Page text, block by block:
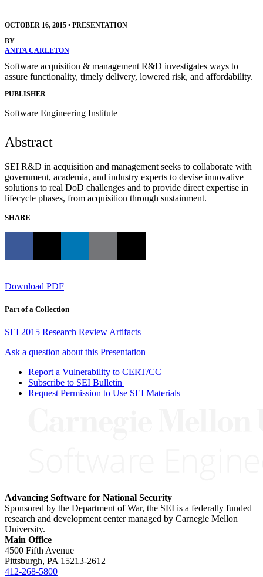
OCTOBER 16, 2015 • PRESENTATION
BY
ANITA CARLETON
Software acquisition & management R&D investigates ways to
assure functionality, timely delivery, lowered risk, and affordability.
PUBLISHER
Software Engineering Institute
Abstract
SEI R&D in acquisition and management seeks to collaborate with
government, academia, and industry experts to devise innovative
solutions to real DoD challenges and to provide direct expertise in
lifecycle phases, from acquisition through sustainment.
SHARE
Download PDF
Part of a Collection
SEI 2015 Research Review Artifacts
Ask a question about this Presentation
Report a Vulnerability to CERT/CC
Subscribe to SEI Bulletin
Request Permission to Use SEI Materials
Advancing Software for National Security
Sponsored by the Department of War, the SEI is a federally funded
research and development center managed by Carnegie Mellon
University.
Main Office
4500 Fifth Avenue
Pittsburgh, PA 15213-2612
412-268-5800